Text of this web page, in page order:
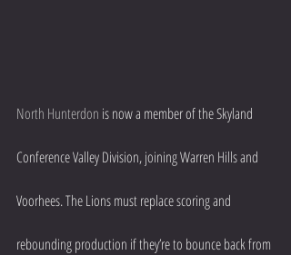
North Hunterdon is now a member of the Skyland
Conference Valley Division, joining Warren Hills and
Voorhees. The Lions must replace scoring and
rebounding production if they’re to bounce back from